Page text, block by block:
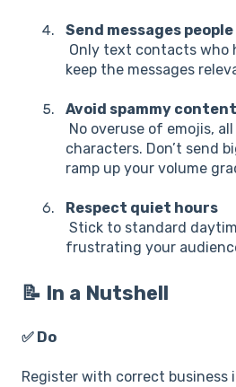
Send messages
Only text contacts who
keep the messages
Avoid spammy
No overuse of emojis,
characters. Don’t send
ramp up your volume
Respect quiet hours
Stick to standard
frustrating your
📝 In a Nutshell
✅ Do
Register with correct business